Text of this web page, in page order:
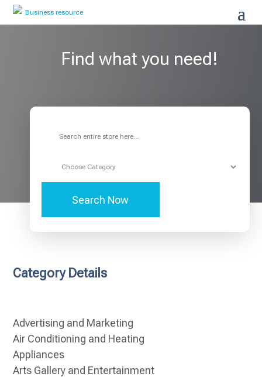
Find what you need!
Search Now
Category Details
Advertising and Marketing
Air Conditioning and Heating
Appliances
Arts Gallery and Entertainment